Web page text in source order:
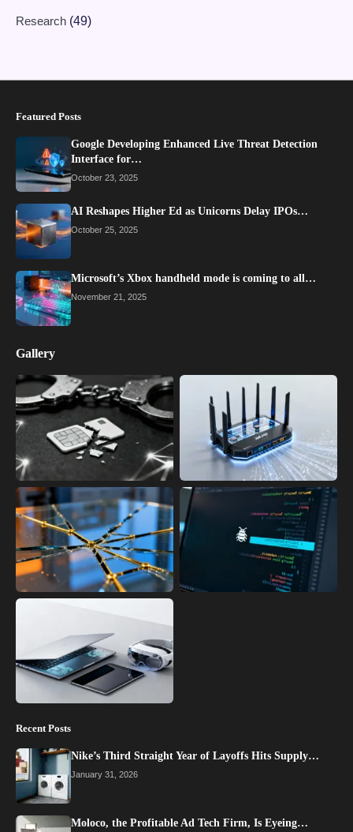
Research (49)
Featured Posts
Google Developing Enhanced Live Threat Detection
Interface for…
October 23, 2025
AI Reshapes Higher Ed as Unicorns Delay IPOs…
October 25, 2025
Microsoft’s Xbox handheld mode is coming to all…
November 21, 2025
Gallery
Recent Posts
Nike’s Third Straight Year of Layoffs Hits Supply…
January 31, 2026
Moloco, the Profitable Ad Tech Firm, Is Eyeing…